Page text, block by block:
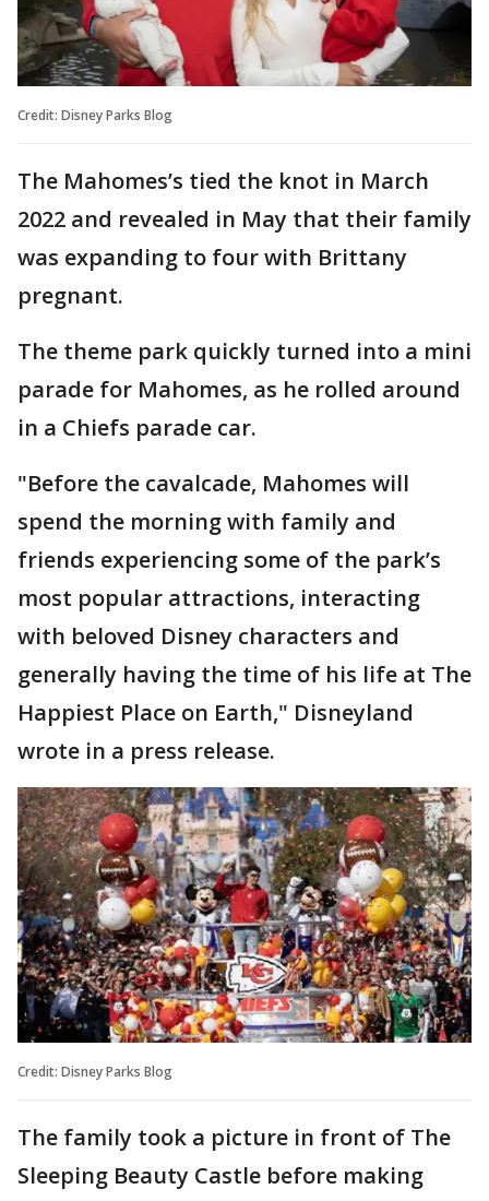
Credit: Disney Parks Blog
The Mahomes’s tied the knot in March
2022 and revealed in May that their family
was expanding to four with Brittany
pregnant.
The theme park quickly turned into a mini
parade for Mahomes, as he rolled around
in a Chiefs parade car.
"Before the cavalcade, Mahomes will
spend the morning with family and
friends experiencing some of the park’s
most popular attractions, interacting
with beloved Disney characters and
generally having the time of his life at The
Happiest Place on Earth," Disneyland
wrote in a press release.
Credit: Disney Parks Blog
The family took a picture in front of The
Sleeping Beauty Castle before making